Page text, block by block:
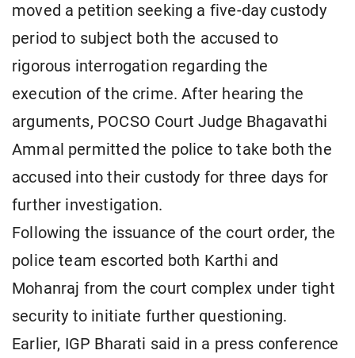
moved a petition seeking a five-day custody
period to subject both the accused to
rigorous interrogation regarding the
execution of the crime. After hearing the
arguments, POCSO Court Judge Bhagavathi
Ammal permitted the police to take both the
accused into their custody for three days for
further investigation.
Following the issuance of the court order, the
police team escorted both Karthi and
Mohanraj from the court complex under tight
security to initiate further questioning.
Earlier, IGP Bharati said in a press conference